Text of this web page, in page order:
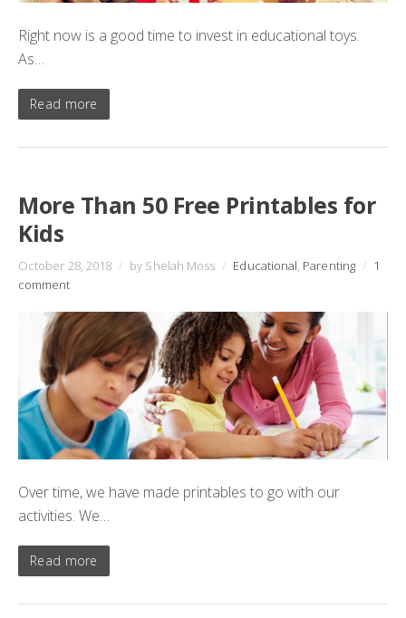
Right now is a good time to invest in educational toys.
As…
Read more
More Than 50 Free Printables for
Kids
October 28, 2018 / by Shelah Moss / Educational, Parenting / 1
comment
Over time, we have made printables to go with our
activities. We…
Read more